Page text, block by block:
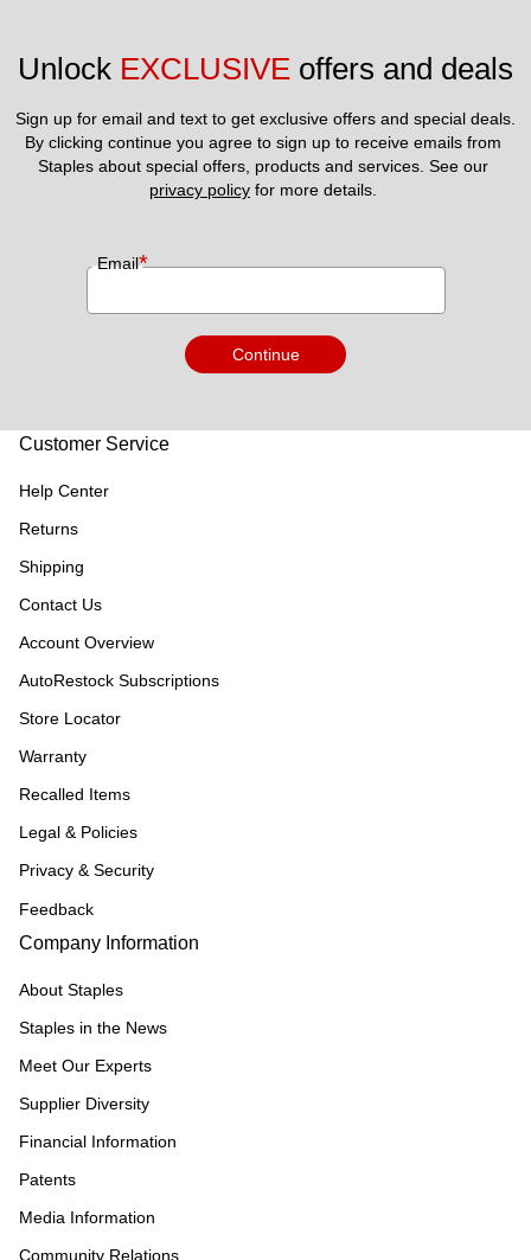
Unlock EXCLUSIVE offers and deals
Sign up for email and text to get exclusive offers and special deals.
By clicking continue you agree to sign up to receive emails from
privacy policy for more details.
Email*
Continue
Customer Service
Help Center
Returns
Shipping
Contact Us
Account Overview
AutoRestock Subscriptions
Store Locator
Warranty
Recalled Items
Legal & Policies
Privacy & Security
Feedback
Company Information
About Staples
Staples in the News
Meet Our Experts
Supplier Diversity
Financial Information
Patents
Media Information
Community Relations